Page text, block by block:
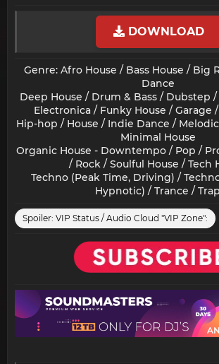
DOWNLOAD
Genre: Afro House / Bass House / Big
Dance
Deep House / Drum & Bass / Dubstep
Electronica / Funky House / Garage
Hip-hop / House / Indie Dance /
Minimal House
Organic House - Downtempo / Pop /
/ Rock / Soulful House / Tech
Techno (Peak Time, Driving) /
Hypnotic) / Trance / Trap​
Spoiler: VIP Status / Audio Cloud "VIP Zone":